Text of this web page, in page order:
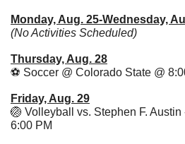
Monday, Aug. 25-Wednesday,
(No Activities Scheduled)
Thursday, Aug. 28
⚽️ Soccer @ Colorado State @
Friday, Aug. 29
🏐 Volleyball vs. Stephen F.
6:00 PM